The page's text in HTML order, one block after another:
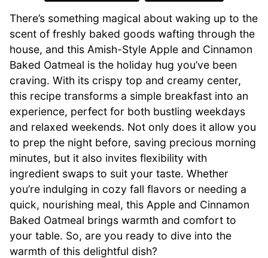
There’s something magical about waking up to the
scent of freshly baked goods wafting through the
house, and this Amish-Style Apple and Cinnamon
Baked Oatmeal is the holiday hug you’ve been
craving. With its crispy top and creamy center,
this recipe transforms a simple breakfast into an
experience, perfect for both bustling weekdays
and relaxed weekends. Not only does it allow you
to prep the night before, saving precious morning
minutes, but it also invites flexibility with
ingredient swaps to suit your taste. Whether
you’re indulging in cozy fall flavors or needing a
quick, nourishing meal, this Apple and Cinnamon
Baked Oatmeal brings warmth and comfort to
your table. So, are you ready to dive into the
warmth of this delightful dish?